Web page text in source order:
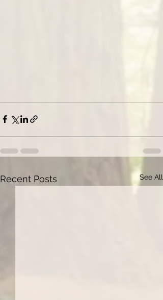
Recent Posts See All